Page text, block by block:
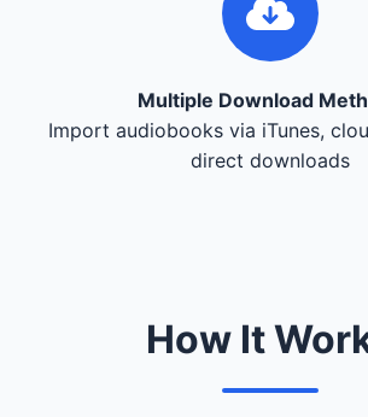
Multiple Download
Import audiobooks via iTunes,
direct downloads
How It